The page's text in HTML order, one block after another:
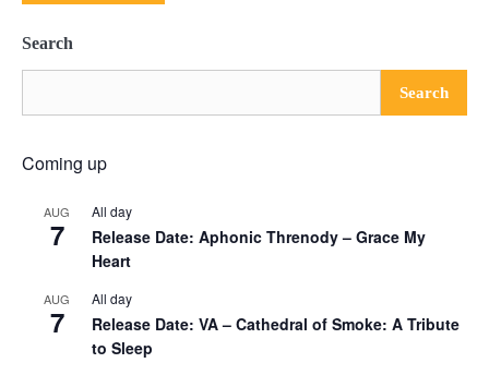
Search
Search
Coming up
AUG
7
All day
Release Date: Aphonic Threnody – Grace My
Heart
AUG
7
All day
Release Date: VA – Cathedral of Smoke: A Tribute
to Sleep